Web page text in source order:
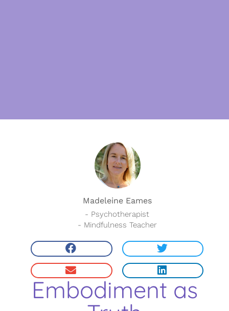
Madeleine Eames
- Psychotherapist
- Mindfulness Teacher
Embodiment as